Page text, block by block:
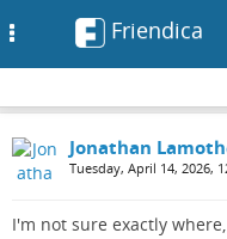
Friendica
Jonathan
Tuesday, April 14, 2026,
I'm not sure exactly